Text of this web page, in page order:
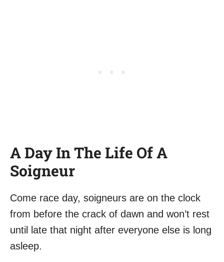
A Day In The Life Of A
Soigneur
Come race day, soigneurs are on the clock
from before the crack of dawn and won’t rest
until late that night after everyone else is long
asleep.